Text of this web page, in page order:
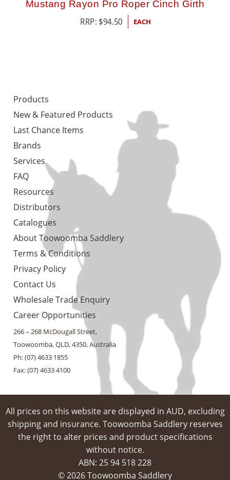
Mustang Rayon Pro Roper Cinch Girth
RRP: $94.50 EACH
Products
New & Featured Products
Last Chance Items
Brands
Services
FAQ
Resources
Distributors
Catalogues
About Toowoomba Saddlery
Terms & Conditions
Privacy Policy
Contact Us
Wholesale Trade Enquiry
Career Opportunities
266 – 268 McDougall Street,
Toowoomba, QLD, 4350, Australia
Ph: (07) 4633 1855
Fax: (07) 4633 4100
All prices on this website are displayed in AUD, excluding
shipping and insurance. Toowoomba Saddlery reserves
the right to alter prices and product specifications
without notice.
ABN: 25 94​ 518 228
© 2026 Toowoomba Saddlery